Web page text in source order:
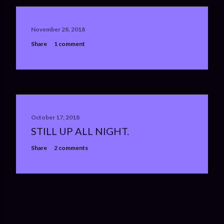
November 28, 2018
Share
1 comment
October 17, 2018
STILL UP ALL NIGHT.
Share 2 comments